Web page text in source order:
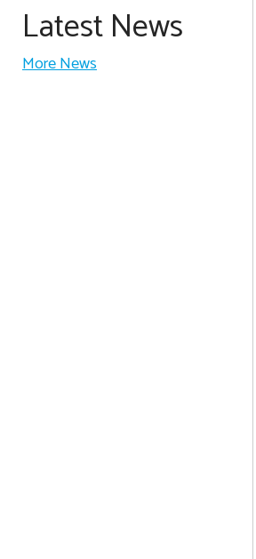
Latest News
More News